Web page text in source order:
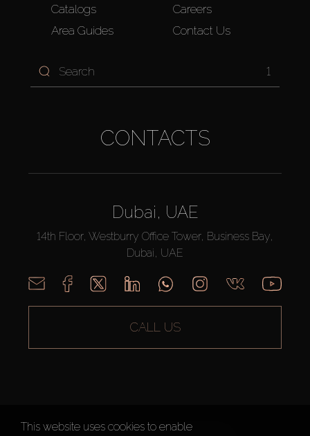
Catalogs
Area Guides
Careers
Contact Us
1
CONTACTS
Dubai, UAE
14th Floor, Westburry Office Tower, Business Bay,
Dubai, UAE
CALL US
AX CAPITAL ©2026 All Rights Reserved
This website uses cookies to enable